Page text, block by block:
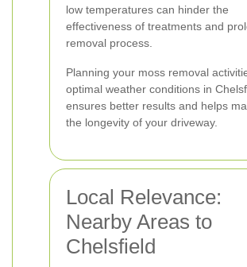
low temperatures can hinder the
effectiveness of treatments and
removal process.
Planning your moss removal
optimal weather conditions in
ensures better results and helps
the longevity of your driveway.
Local Relevance:
Nearby Areas to
Chelsfield